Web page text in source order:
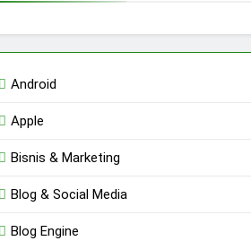
Android
Apple
Bisnis & Marketing
Blog & Social Media
Blog Engine